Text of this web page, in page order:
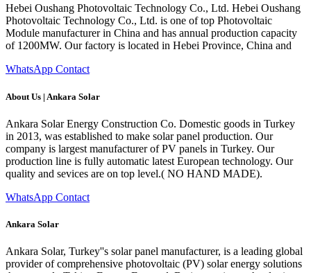
Hebei Oushang Photovoltaic Technology Co., Ltd. Hebei Oushang
Photovoltaic Technology Co., Ltd. is one of top Photovoltaic
Module manufacturer in China and has annual production capacity
of 1200MW. Our factory is located in Hebei Province, China and
WhatsApp Contact
About Us | Ankara Solar
Ankara Solar Energy Construction Co. Domestic goods in Turkey
in 2013, was established to make solar panel production. Our
company is largest manufacturer of PV panels in Turkey. Our
production line is fully automatic latest European technology. Our
quality and sevices are on top level.( NO HAND MADE).
WhatsApp Contact
Ankara Solar
Ankara Solar, Turkey''s solar panel manufacturer, is a leading global
provider of comprehensive photovoltaic (PV) solar energy solutions